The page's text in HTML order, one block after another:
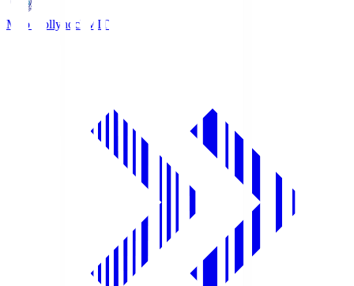
Mito Hollyhock MIT